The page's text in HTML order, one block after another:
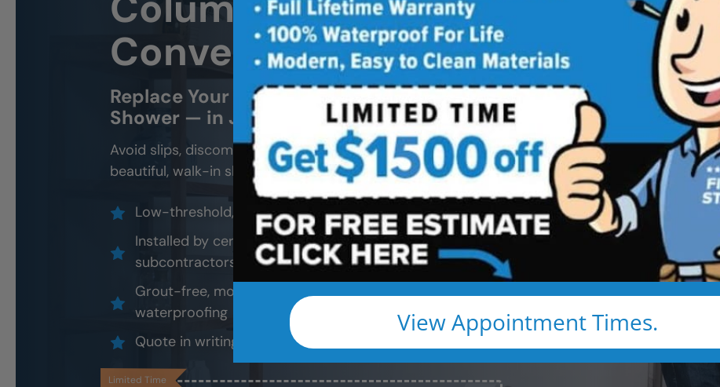
View Appointment Times.
Conversion
Replace Your Old Tub With a Modern, Safe, Easy-Access
Shower — in Just 1–2 Days
Avoid slips, discomfort, and daily frustration. We convert your old, ugly, unsafe tub into a
beautiful, walk-in shower built for safety, comfort, and peace of mind.
Low-threshold, accessible shower conversion
Installed by certified professionals, never
subcontractors
Grout-free, mold-resistant materials with lifetime
waterproofing
Quote in writing. No pressure. No guesswork.
Limited Time